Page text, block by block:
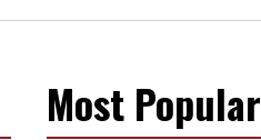
Most Popular